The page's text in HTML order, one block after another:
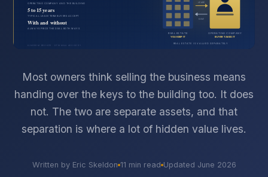
Most owners think selling the business means
handing over the keys to the building too. It does
not. The two are separate assets, and that
separation is where a lot of hidden value lives.
Written by Eric Skeldon 11 min read Updated June 2026